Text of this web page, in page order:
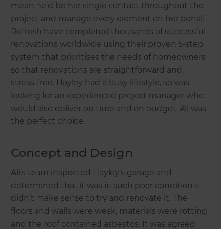
mean he’d be her single contact throughout the
project and manage every element on her behalf.
Refresh have completed thousands of successful
renovations worldwide using their proven 5-step
system that prioritises the needs of homeowners
so that renovations are straightforward and
stress-free. Hayley had a busy lifestyle, so was
looking for an experienced project manager who
would also deliver on time and on budget. Ali was
the perfect choice.
Concept and Design
Ali’s team inspected Hayley’s garage and
determined that it was in such poor condition it
didn’t make sense to try and renovate it. The
floors and walls were weak, materials were rotting,
and the roof contained asbestos. It was agreed